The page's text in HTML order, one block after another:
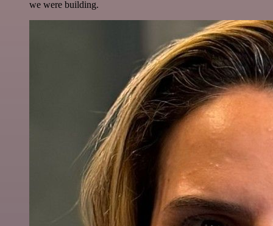
we were building.